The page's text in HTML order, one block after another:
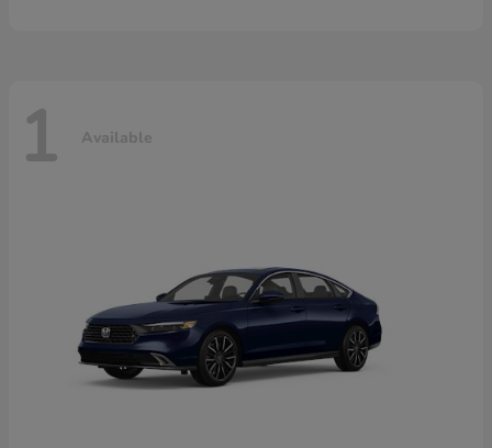
1 Available